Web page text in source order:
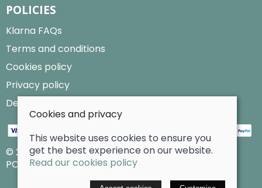
POLICIES
Klarna FAQs
Terms and conditions
Cookies policy
Privacy policy
Delivery and returns policy
© 2026 Billy Clarke |Site map
POS and eCommerce bySaledock
Cookies and privacy
This website uses cookies to ensure you
get the best experience on our website.
Read our cookies policy